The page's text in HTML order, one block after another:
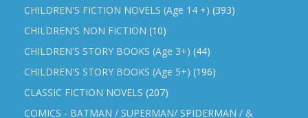
CHILDREN'S FICTION NOVELS (Age 14 +) (393)
CHILDREN'S NON FICTION (10)
CHILDREN'S STORY BOOKS (Age 3+) (44)
CHILDREN'S STORY BOOKS (Age 5+) (196)
CLASSIC FICTION NOVELS (207)
COMICS - BATMAN / SUPERMAN/ SPIDERMAN / &